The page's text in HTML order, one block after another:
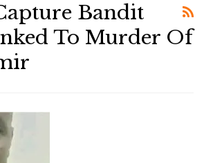
Bandit
To Murder Of